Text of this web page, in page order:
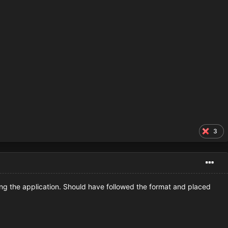
3
the application. Should have followed the format and placed